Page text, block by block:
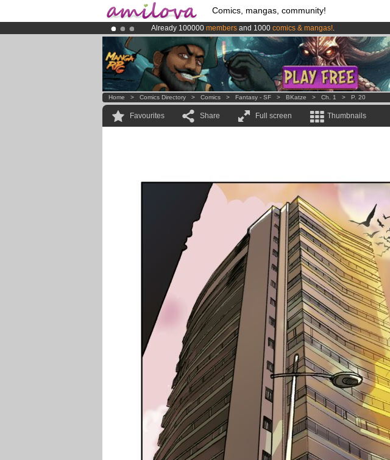
Comics, mangas, community!
Already 100000 members and 1000 comics & mangas!.
Premium membership from3.95 eurosper month !Get membership now
AmilovaKickstarter is now LIVE!.
Home > Comics Directory > Comics > Fantasy - SF > BKatze > Ch. 1 > P. 20
Favourites Share Full screen Thumbnails